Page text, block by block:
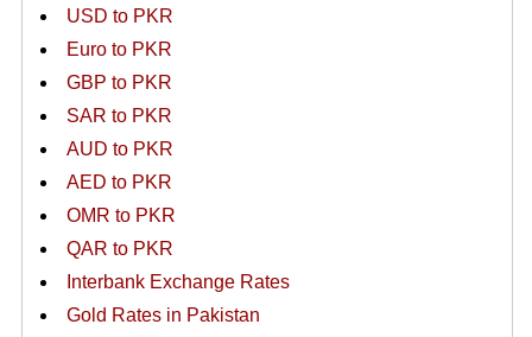
USD to PKR
Euro to PKR
GBP to PKR
SAR to PKR
AUD to PKR
AED to PKR
OMR to PKR
QAR to PKR
Interbank Exchange Rates
Gold Rates in Pakistan